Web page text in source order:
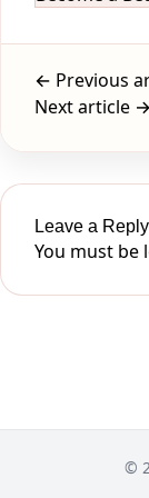
← Previous
Next article →
Leave a Reply
You must be
©